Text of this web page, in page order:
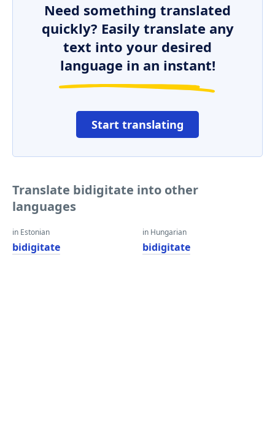
Need something translated
quickly? Easily translate any
text into your desired
language in an instant!
Start translating
Translate bidigitate into other
languages
in Estonian
bidigitate
in Hungarian
bidigitate